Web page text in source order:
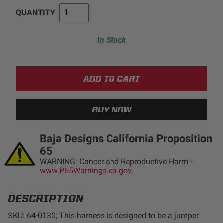
REFLEX LIGHT ACTUATOR
WIRING HARNESSES
AGRICULTURE
QUANTITY
In Stock
Baja Designs California Proposition
65
WARNING: Cancer and Reproductive Harm -
www.P65Warnings.ca.gov.
DESCRIPTION
SKU: 64-0130; This harness is designed to be a jumper